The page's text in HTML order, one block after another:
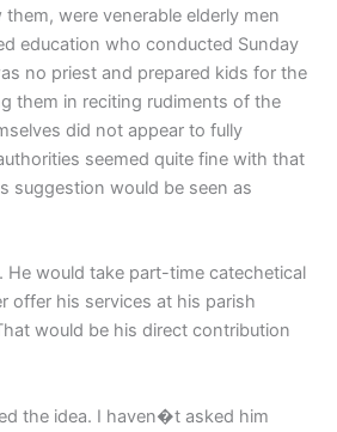
were venerable elderly men
education who conducted Sunday
no priest and prepared kids for the
them in reciting rudiments of the
did not appear to fully
seemed quite fine with that
suggestion would be seen as
He would take part-time catechetical
offer his services at his parish
would be his direct contribution
the idea. I haven�t asked him